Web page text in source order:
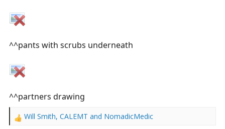
^^pants with scrubs underneath
^^partners drawing
R
Will Smith, CALEMT and NomadicMedic